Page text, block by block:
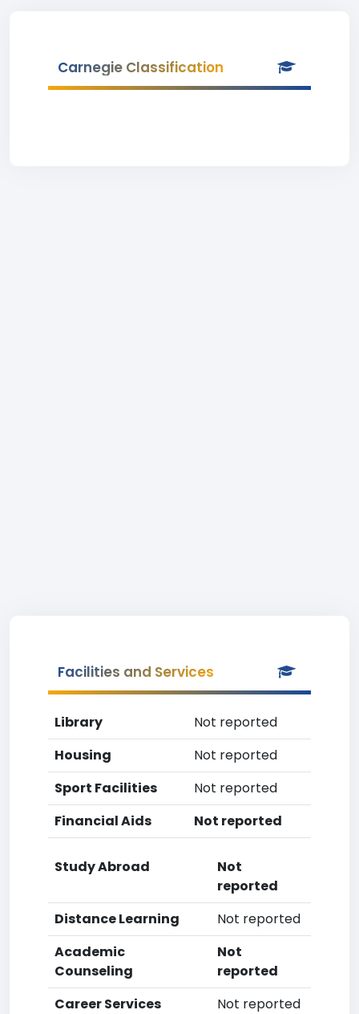
Carnegie Classification
Facilities and Services
Library
Not reported
Housing
Not reported
Sport Facilities
Not reported
Financial Aids
Not reported
Study Abroad
Not
reported
Distance Learning
Not reported
Academic
Counseling
Not
reported
Career Services
Not reported